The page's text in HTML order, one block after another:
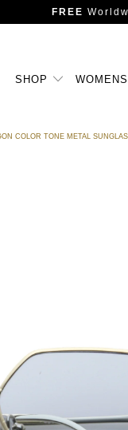
FREE
SHOP WOMENS
COLOR TONE METAL